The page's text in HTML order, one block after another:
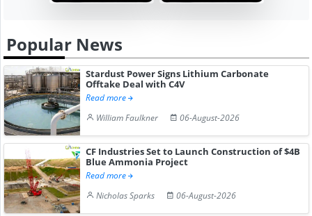
Popular News
Stardust Power Signs Lithium Carbonate
Offtake Deal with C4V
Read more
William Faulkner
06-August-2026
CF Industries Set to Launch Construction of $4B
Blue Ammonia Project
Read more
Nicholas Sparks
06-August-2026